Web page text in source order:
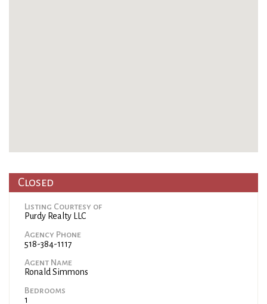
Closed
Listing Courtesy of
Purdy Realty LLC
Agency Phone
518-384-1117
Agent Name
Ronald Simmons
Bedrooms
1